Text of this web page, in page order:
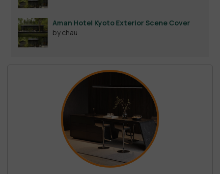
Aman Hotel Kyoto Exterior Scene Cover
by chau